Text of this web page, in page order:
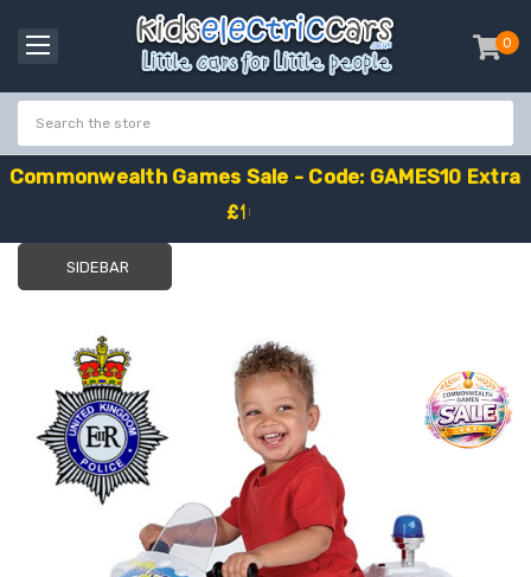
0
-
Commonwealth Games Sale - Code: GAMES10 Extra
£10
SIDEBAR